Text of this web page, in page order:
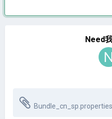
Need
Bundle_cn_sp.properties